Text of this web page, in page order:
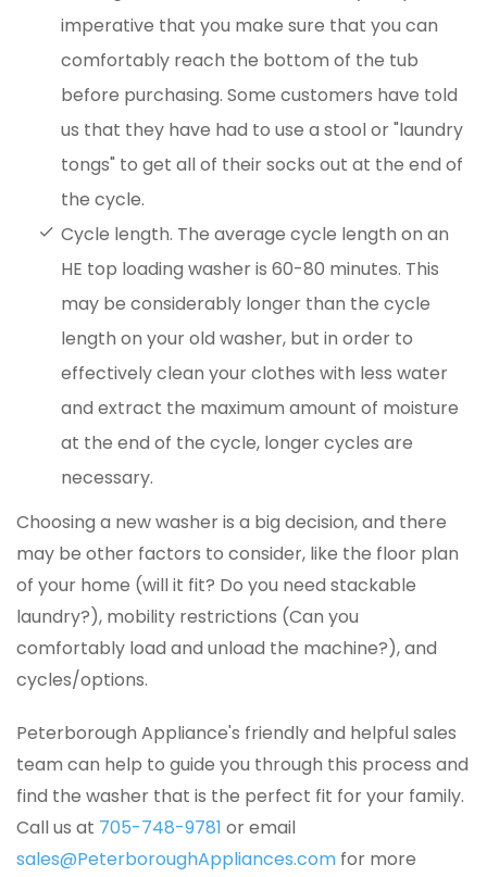
imperative that you make sure that you can
comfortably reach the bottom of the tub
before purchasing. Some customers have told
us that they have had to use a stool or "laundry
tongs" to get all of their socks out at the end of
the cycle.
Cycle length. The average cycle length on an
HE top loading washer is 60-80 minutes. This
may be considerably longer than the cycle
length on your old washer, but in order to
effectively clean your clothes with less water
and extract the maximum amount of moisture
at the end of the cycle, longer cycles are
necessary.
Choosing a new washer is a big decision, and there
may be other factors to consider, like the floor plan
of your home (will it fit? Do you need stackable
laundry?), mobility restrictions (Can you
comfortably load and unload the machine?), and
cycles/options.
Peterborough Appliance's friendly and helpful sales
team can help to guide you through this process and
find the washer that is the perfect fit for your family.
Call us at 705-748-9781 or email
sales@PeterboroughAppliances.com for more